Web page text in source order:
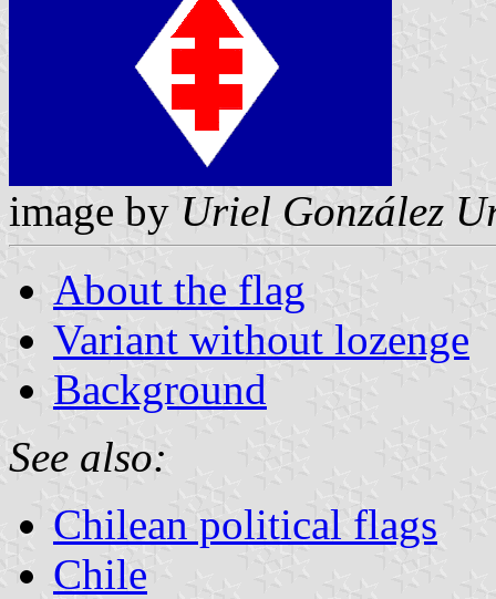
image by Uriel González
About the flag
Variant without lozenge
Background
See also:
Chilean political flags
Chile